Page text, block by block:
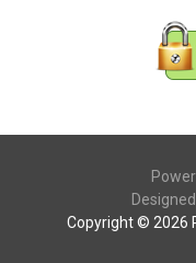
Copyright © 2026